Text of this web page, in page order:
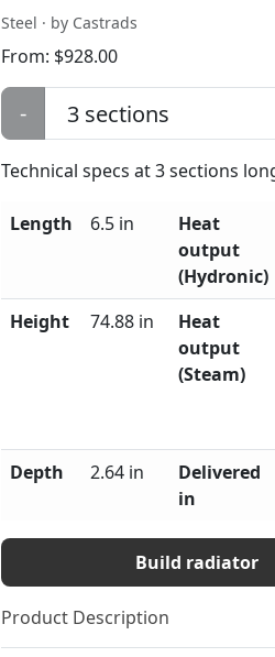
Steel · by Castrads
From: $928.00
-
Technical specs at3sections
Length 6.5 in
Heat
output
(Hydronic)
Height 74.88 in
Heat
output
(Steam)
Depth
2.64 in
Delivered
in
Build radiator
Product Description